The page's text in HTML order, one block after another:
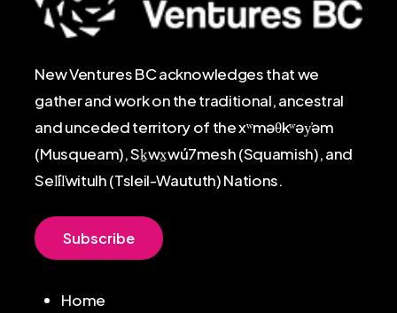
New Ventures BC acknowledges that we
gather and work on the traditional, ancestral
and unceded territory of the xʷməθkʷəy̓əm
(Musqueam), Sḵwx̱wú7mesh (Squamish), and
Sel̓íl̓witulh (Tsleil-Waututh) Nations.
Subscribe
Home